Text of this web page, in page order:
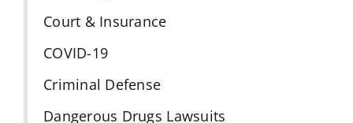
Court & Insurance
COVID-19
Criminal Defense
Dangerous Drugs Lawsuits